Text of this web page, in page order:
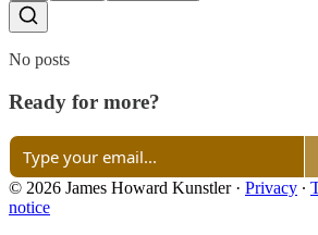
No posts
Ready for more?
© 2026 James Howard Kunstler· Privacy ∙
notice